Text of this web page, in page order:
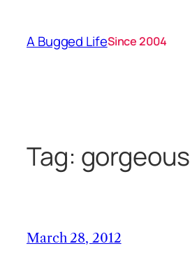
content
A Bugged LifeSince 2004
Tag: gorgeous
March 28, 2012